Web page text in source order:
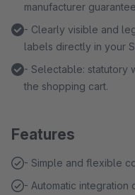
manufacturer
- Clearly visible and
labels directly in your
- Selectable: statutory
the shopping cart.
Features
- Simple and flexible
- Automatic integration